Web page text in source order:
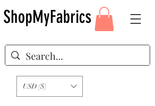
USD ($)
ShopMyFabrics